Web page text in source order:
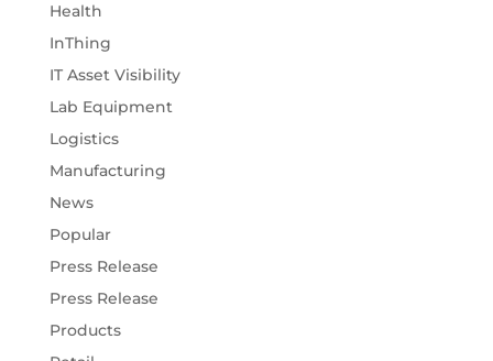
Health
InThing
IT Asset Visibility
Lab Equipment
Logistics
Manufacturing
News
Popular
Press Release
Press Release
Products